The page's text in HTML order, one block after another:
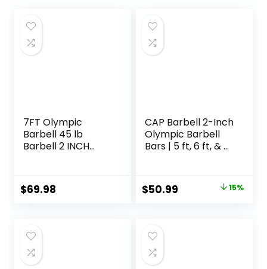
7FT Olympic
Barbell 45 lb
Barbell 2 INCH
Bar with Moderate
Knurling For Squats
$69.98
CAP Barbell 2-Inch
Olympic Barbell
Bars | 5 ft, 6 ft, & 7
Original
$59.99.
$50.99 15%